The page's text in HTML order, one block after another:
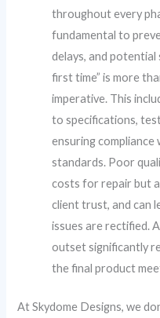
throughout every
fundamental to
delays, and
first time” is more
imperative. This
to specifications,
ensuring compliance
standards. Poor
costs for repair but
client trust, and can
issues are rectified.
outset significantly
the final product
At Skydome Designs, we